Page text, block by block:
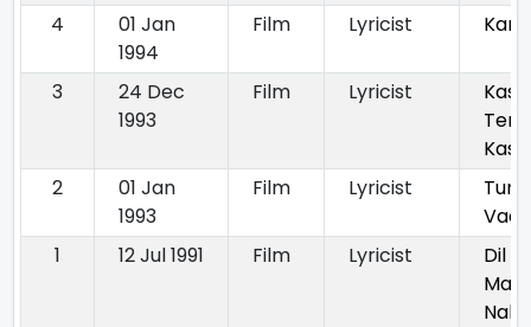
4
01 Jan
1994
Film Lyricist
3
24 Dec
1993
Film Lyricist
Teri
2
01 Jan
1993
Film Lyricist
Tum
1
12 Jul 1991 Film Lyricist
Dil